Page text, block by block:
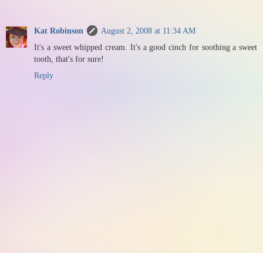
Kat Robinson
August 2, 2008 at 11:34 AM
It's a sweet whipped cream. It's a good cinch for soothing a sweet
tooth, that's for sure!
Reply